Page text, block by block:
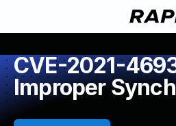
CVE-2021-
Improper